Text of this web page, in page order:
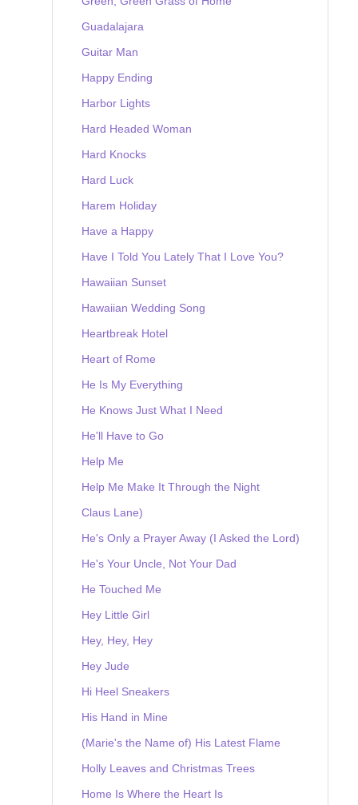
Guadalajara
Guitar Man
Happy Ending
Harbor Lights
Hard Headed Woman
Hard Knocks
Hard Luck
Harem Holiday
Have a Happy
Have I Told You Lately That I Love You?
Hawaiian Sunset
Hawaiian Wedding Song
Heartbreak Hotel
Heart of Rome
He Is My Everything
He Knows Just What I Need
He'll Have to Go
Help Me
Help Me Make It Through the Night
Claus Lane)
He's Only a Prayer Away (I Asked the Lord)
He's Your Uncle, Not Your Dad
He Touched Me
Hey Little Girl
Hey, Hey, Hey
Hey Jude
Hi Heel Sneakers
His Hand in Mine
(Marie's the Name of) His Latest Flame
Holly Leaves and Christmas Trees
Home Is Where the Heart Is